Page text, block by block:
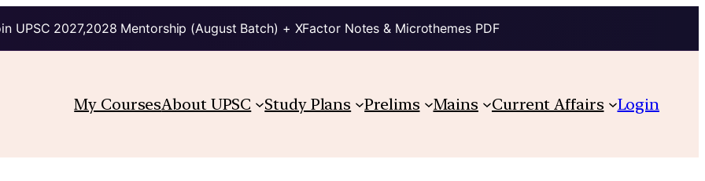
UPSC 2027,2028 Mentorship (August Batch) + XFactor Notes & Microthemes PDF
My CoursesAbout UPSC Study Plans Prelims Mains Current Affairs Login